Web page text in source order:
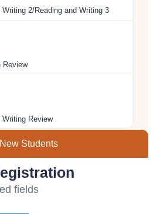
Writing 2/Reading and Writing 3
Review
Writing Review
New Students
fields